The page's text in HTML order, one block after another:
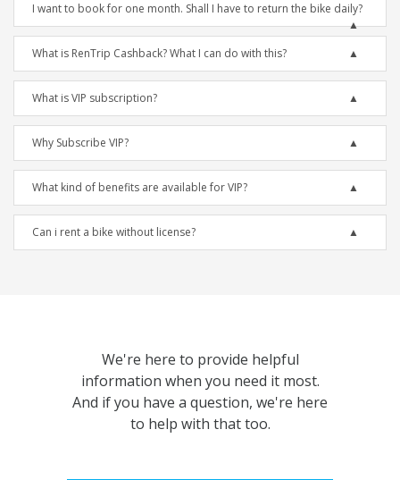
I want to book for one month. Shall I have to return the bike daily?
What is RenTrip Cashback? What I can do with this?
What is VIP subscription?
Why Subscribe VIP?
What kind of benefits are available for VIP?
Can i rent a bike without license?
We're here to provide helpful
information when you need it most.
And if you have a question, we're here
to help with that too.